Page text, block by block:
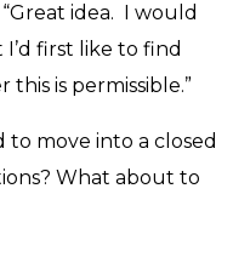
idea. I would
first like to find
is permissible.”
move into a closed
What about to